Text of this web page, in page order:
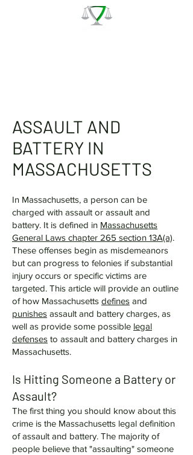
ASSAULT AND
BATTERY IN
MASSACHUSETTS
In Massachusetts, a person can be
charged with assault or assault and
battery. It is defined in Massachusetts
General Laws chapter 265 section 13A(a).
These offenses begin as misdemeanors
but can progress to felonies if substantial
injury occurs or specific victims are
targeted. This article will provide an outline
of how Massachusetts defines and
punishes assault and battery charges, as
well as provide some possible legal
defenses to assault and battery charges in
Massachusetts.
Is Hitting Someone a Battery or
Assault?
The first thing you should know about this
crime is the Massachusetts legal definition
of assault and battery. The majority of
people believe that "assaulting" someone